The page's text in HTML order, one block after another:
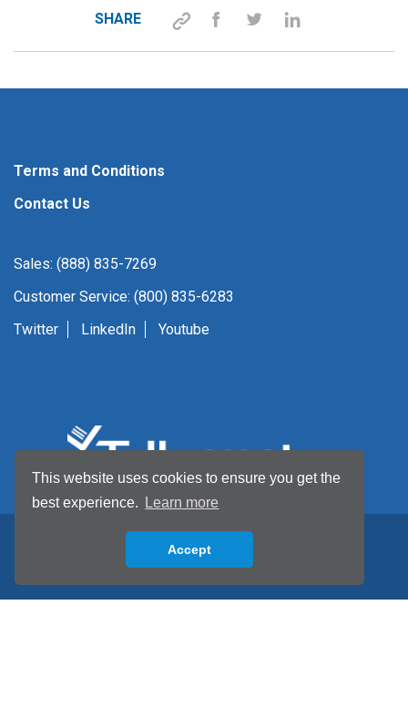
This website uses cookies to ensure you get the
best experience.
Learn more
Accept
SHARE
Terms and Conditions
Contact Us
Sales: (888) 835-7269
Customer Service: (800) 835-6283
Twitter
LinkedIn Youtube
Back to top